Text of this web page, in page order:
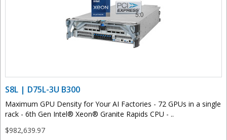
S8L | D75L-3U B300
Maximum GPU Density for Your AI Factories - 72 GPUs in a single
rack - 6th Gen Intel® Xeon® Granite Rapids CPU - ..
$982,639.97